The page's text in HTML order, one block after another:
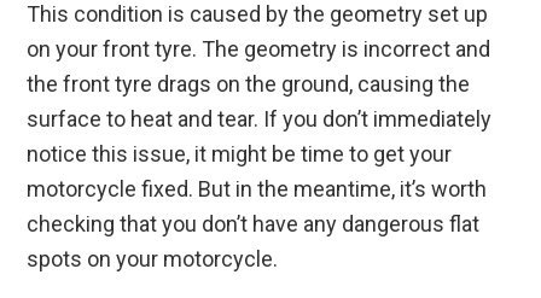
This condition is caused by the geometry set up
on your front tyre. The geometry is incorrect and
the front tyre drags on the ground, causing the
surface to heat and tear. If you don’t immediately
notice this issue, it might be time to get your
motorcycle fixed. But in the meantime, it’s worth
checking that you don’t have any dangerous flat
spots on your motorcycle.